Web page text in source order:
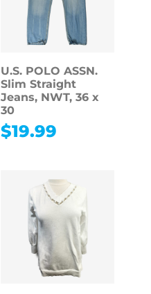
U.S. POLO ASSN.
Slim Straight
Jeans, NWT, 36 x
30
$19.99